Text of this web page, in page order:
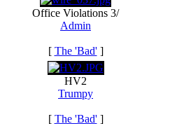
Office Violations 3/
Admin
[ The 'Bad']
HV2
Trumpy
[ The 'Bad']